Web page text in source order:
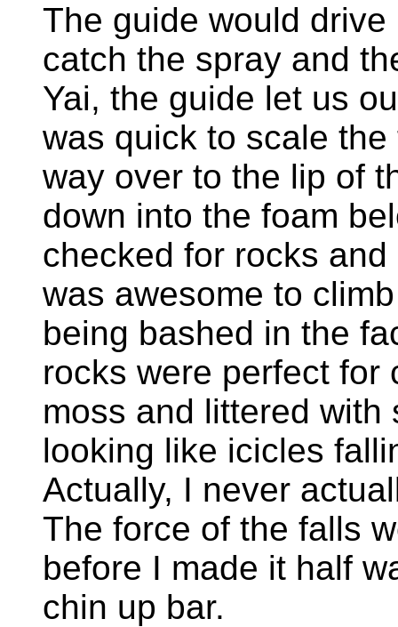
The guide would
catch the spray and
Yai, the guide let us
was quick to scale
way over to the lip of
down into the foam
checked for rocks
was awesome to
being bashed in the
rocks were perfect for
moss and littered
looking like icicles
Actually, I never
The force of the falls
before I made it half
chin up bar.